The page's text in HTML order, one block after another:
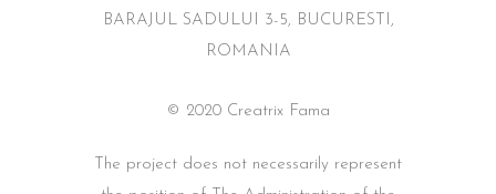
BARAJUL SADULUI 3-5, BUCURESTI,
ROMANIA
© 2020 Creatrix Fama
The project does not necessarily represent